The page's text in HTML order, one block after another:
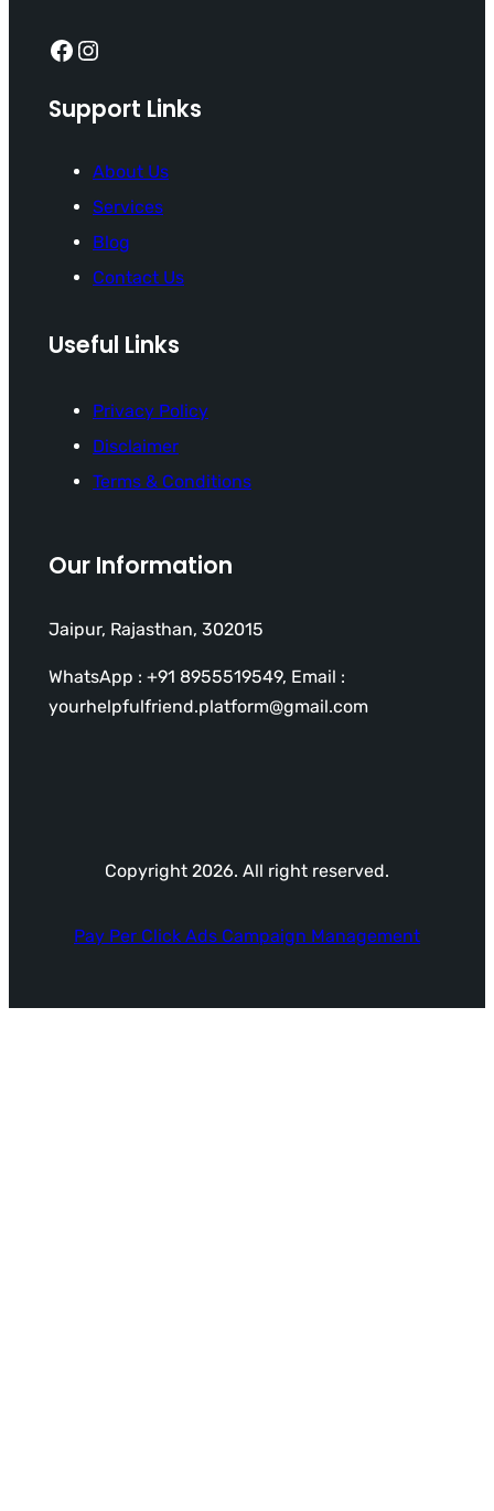
Facebook Instagram
Support Links
About Us
Services
Blog
Contact Us
Useful Links
Privacy Policy
Disclaimer
Terms & Conditions
Our Information
Jaipur, Rajasthan, 302015
WhatsApp : +91 8955519549, Email :
yourhelpfulfriend.platform@gmail.com
Copyright 2026. All right reserved.
Pay Per Click Ads Campaign Management